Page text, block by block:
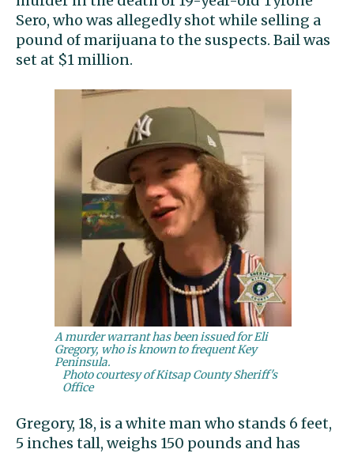
Sero, who was allegedly shot while selling a
pound of marijuana to the suspects. Bail was
set at $1 million.
A murder warrant has been issued for Eli
Gregory, who is known to frequent Key
Peninsula.
Photo courtesy of Kitsap County Sheriff's
Office
Gregory, 18, is a white man who stands 6 feet,
5 inches tall, weighs 150 pounds and has